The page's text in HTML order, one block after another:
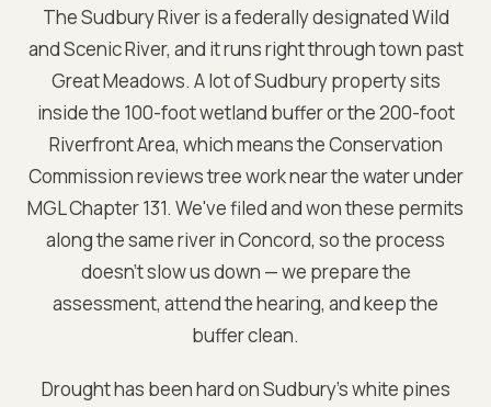
The Sudbury River is a federally designated Wild
and Scenic River, and it runs right through town past
Great Meadows. A lot of Sudbury property sits
inside the 100-foot wetland buffer or the 200-foot
Riverfront Area, which means the Conservation
Commission reviews tree work near the water under
MGL Chapter 131. We've filed and won these permits
along the same river in Concord, so the process
doesn't slow us down — we prepare the
assessment, attend the hearing, and keep the
buffer clean.
Drought has been hard on Sudbury's white pines